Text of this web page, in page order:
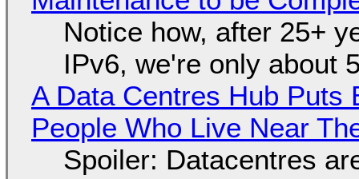
Notice how, after 25+
IPv6, we're only about
A Data Centres Hub
People Who Live Near
Spoiler: Datacentres